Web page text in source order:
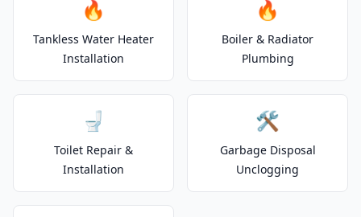
🔥
Tankless Water Heater
Installation
🔥
Boiler & Radiator
Plumbing
🚽
Toilet Repair &
Installation
🛠️
Garbage Disposal
Unclogging